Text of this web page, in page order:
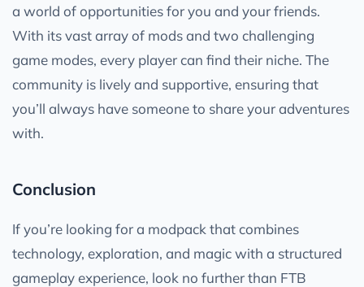
a world of opportunities for you and your friends.
With its vast array of mods and two challenging
game modes, every player can find their niche. The
community is lively and supportive, ensuring that
you’ll always have someone to share your adventures
with.
Conclusion
If you’re looking for a modpack that combines
technology, exploration, and magic with a structured
gameplay experience, look no further than FTB